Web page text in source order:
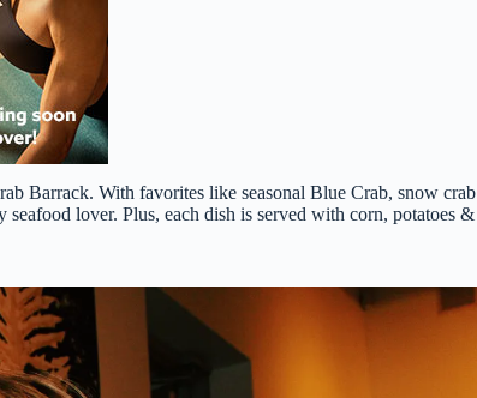
Barrack. With favorites like seasonal Blue Crab, snow crab
lover. Plus, each dish is served with corn, potatoes &